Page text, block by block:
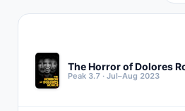
The Horror of Dolores
Peak 3.7 · Jul–Aug 2023